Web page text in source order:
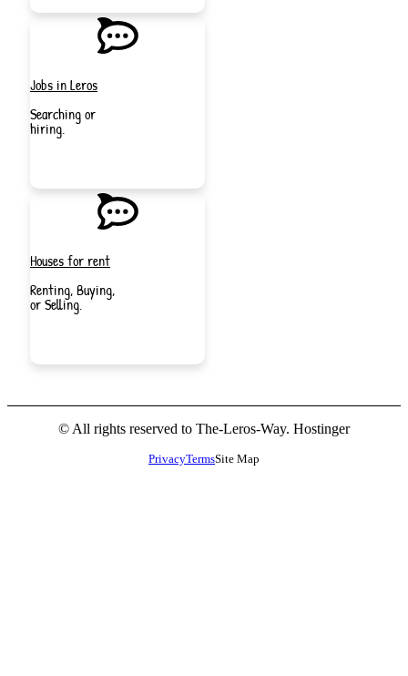
Jobs in Leros
Searching or
hiring.
Houses for rent
Renting, Buying,
or Selling.
© All rights reserved to The-Leros-Way. Hostinger
PrivacyTermsSite Map